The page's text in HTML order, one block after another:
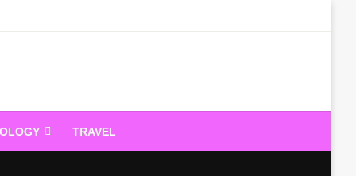
TRAVEL